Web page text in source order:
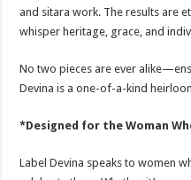
and sitara work. The results are
whisper heritage, grace, and
No two pieces are ever
Devina is a one-of-a-kind
*Designed for the Woman
Label Devina speaks to women